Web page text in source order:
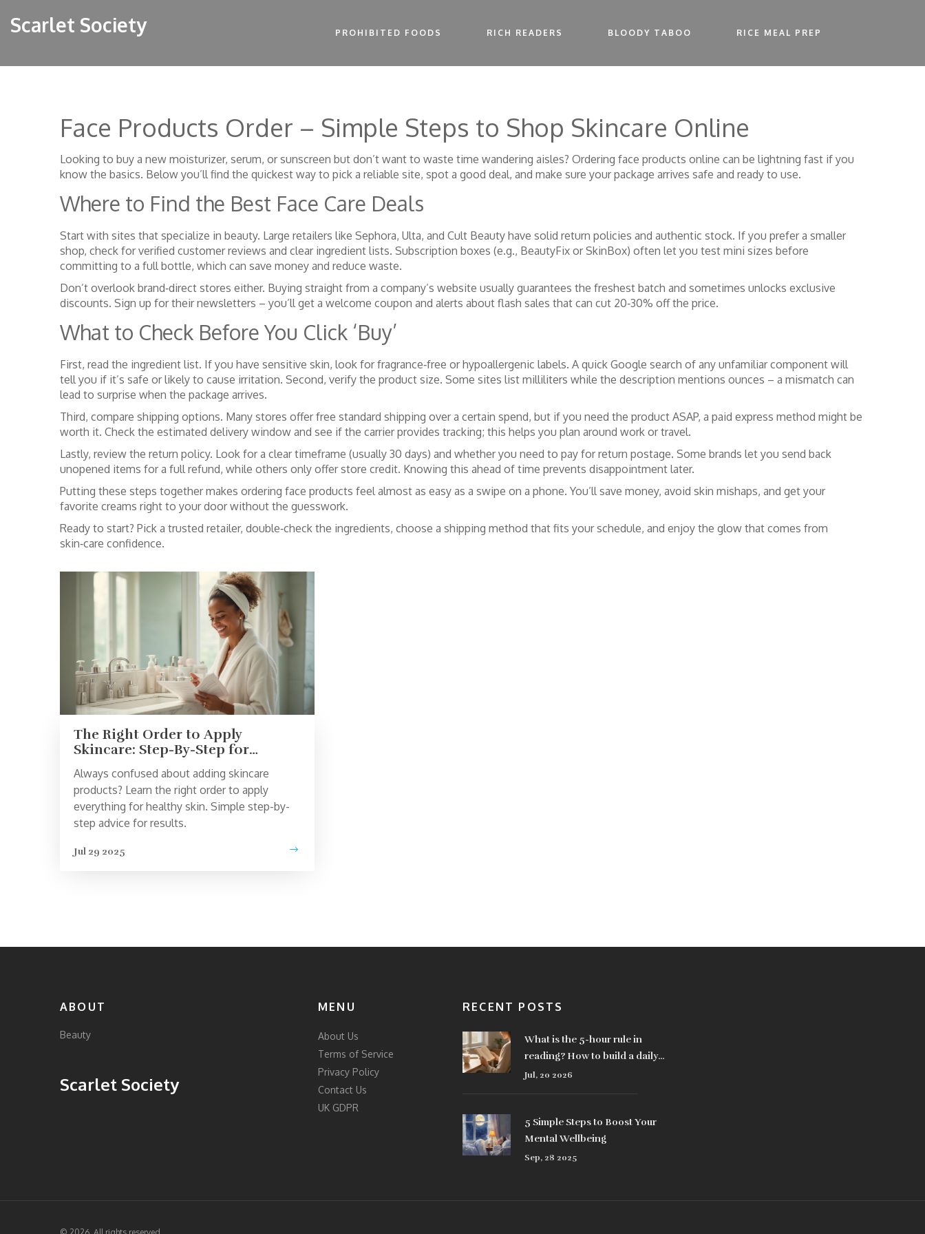
Scarlet Society PROHIBITED FOODS RICH READERS BLOODY TABOO RICE MEAL PREP
Face Products Order – Simple Steps to Shop Skincare Online
Looking to buy a new moisturizer, serum, or sunscreen but don’t want to waste time wandering aisles? Ordering face products online can be lightning fast if you
know the basics. Below you’ll find the quickest way to pick a reliable site, spot a good deal, and make sure your package arrives safe and ready to use.
Where to Find the Best Face Care Deals
Start with sites that specialize in beauty. Large retailers like Sephora, Ulta, and Cult Beauty have solid return policies and authentic stock. If you prefer a smaller
shop, check for verified customer reviews and clear ingredient lists. Subscription boxes (e.g., BeautyFix or SkinBox) often let you test mini sizes before
committing to a full bottle, which can save money and reduce waste.
Don’t overlook brand‑direct stores either. Buying straight from a company’s website usually guarantees the freshest batch and sometimes unlocks exclusive
discounts. Sign up for their newsletters – you’ll get a welcome coupon and alerts about flash sales that can cut 20‑30% off the price.
What to Check Before You Click ‘Buy’
First, read the ingredient list. If you have sensitive skin, look for fragrance‑free or hypoallergenic labels. A quick Google search of any unfamiliar component will
tell you if it’s safe or likely to cause irritation. Second, verify the product size. Some sites list milliliters while the description mentions ounces – a mismatch can
lead to surprise when the package arrives.
Third, compare shipping options. Many stores offer free standard shipping over a certain spend, but if you need the product ASAP, a paid express method might be
worth it. Check the estimated delivery window and see if the carrier provides tracking; this helps you plan around work or travel.
Lastly, review the return policy. Look for a clear timeframe (usually 30 days) and whether you need to pay for return postage. Some brands let you send back
unopened items for a full refund, while others only offer store credit. Knowing this ahead of time prevents disappointment later.
Putting these steps together makes ordering face products feel almost as easy as a swipe on a phone. You’ll save money, avoid skin mishaps, and get your
favorite creams right to your door without the guesswork.
Ready to start? Pick a trusted retailer, double‑check the ingredients, choose a shipping method that fits your schedule, and enjoy the glow that comes from
skin‑care confidence.
The Right Order to Apply
Skincare: Step-By-Step for
Healthy Skin
Always confused about adding skincare
products? Learn the right order to apply
everything for healthy skin. Simple step-by-
step advice for results.
Jul 29 2025
ABOUT
Beauty
Scarlet Society
MENU
About Us
Terms of Service
Privacy Policy
Contact Us
UK GDPR
RECENT POSTS
What is the 5-hour rule in
reading? How to build a daily
learning habit
Jul, 20 2026
5 Simple Steps to Boost Your
Mental Wellbeing
Sep, 28 2025